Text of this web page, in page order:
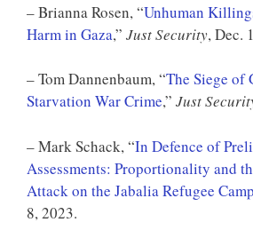
– Brianna Rosen, “Unhuman
Harm in Gaza,” Just Security, Dec.
– Tom Dannenbaum, “The Siege of
Starvation War Crime,” Just
– Mark Schack, “In Defence of
Assessments: Proportionality and
Attack on the Jabalia Refugee Camp
8, 2023.